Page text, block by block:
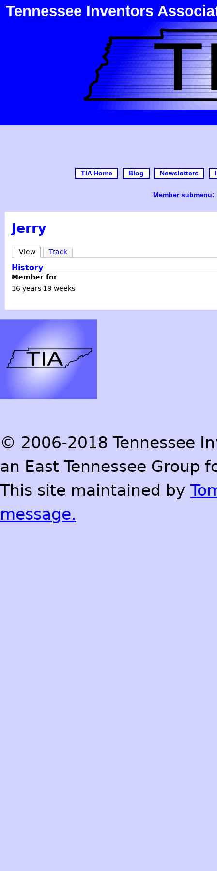
Tennessee Inventors
TIA Home Blog Newsletters
Member submenu:
Jerry
View Track
History
Member for
16 years 19 weeks
© 2006-2018 Tennessee
an East Tennessee Group
This site maintained by
message.